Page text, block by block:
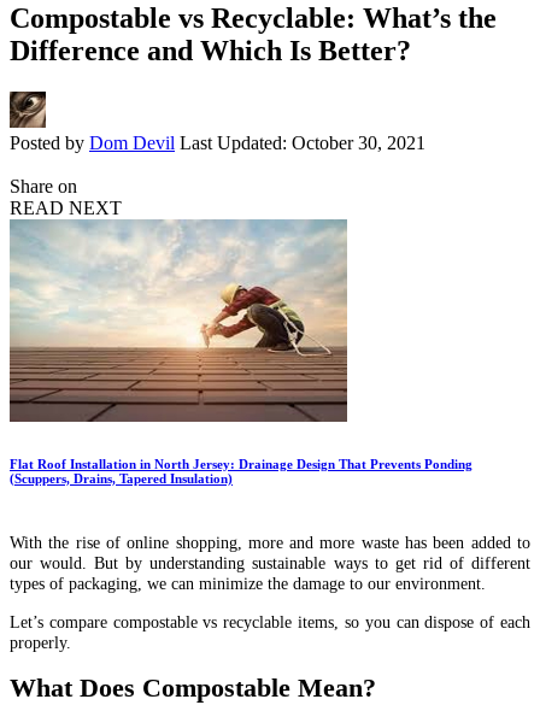
Compostable vs Recyclable: What’s the
Difference and Which Is Better?
Posted by Dom Devil Last Updated: October 30, 2021
Share on
READ NEXT
Flat Roof Installation in North Jersey: Drainage Design That Prevents Ponding
(Scuppers, Drains, Tapered Insulation)
With the rise of online shopping, more and more waste has been added to
our would. But by understanding sustainable ways to get rid of different
types of packaging, we can minimize the damage to our environment.
Let’s compare compostable vs recyclable items, so you can dispose of each
properly.
What Does Compostable Mean?